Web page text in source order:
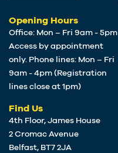
Opening Hours
Office: Mon – Fri 9am - 5pm
Access by appointment
only. Phone lines: Mon – Fri
9am - 4pm (Registration
lines close at 1pm)
Find Us
4th Floor, James House
2 Cromac Avenue
Belfast, BT7 2JA